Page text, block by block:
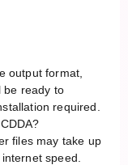
output format,
be ready to
required.
files may take up
speed.